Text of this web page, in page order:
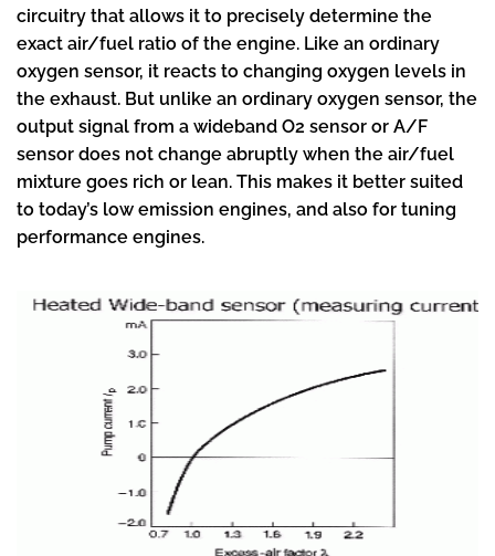
circuitry that allows it to precisely determine the
exact air/fuel ratio of the engine. Like an ordinary
oxygen sensor, it reacts to changing oxygen levels in
the exhaust. But unlike an ordinary oxygen sensor, the
output signal from a wideband O2 sensor or A/F
sensor does not change abruptly when the air/fuel
mixture goes rich or lean. This makes it better suited
to today’s low emission engines, and also for tuning
performance engines.